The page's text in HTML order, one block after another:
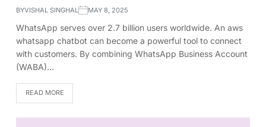
BYVISHAL SINGHAL MAY 8, 2025
WhatsApp serves over 2.7 billion users worldwide. An aws
whatsapp chatbot can become a powerful tool to connect
with customers. By combining WhatsApp Business Account
(WABA)…
READ MORE